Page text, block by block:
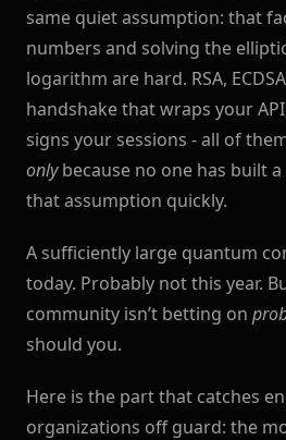
same quiet assumption: that
numbers and solving the
logarithm are hard. RSA,
handshake that wraps your
signs your sessions - all of
onlybecause no one has built
that assumption quickly.
A sufficiently large quantum
today. Probably not this year.
community isn’t betting on
should you.
Here is the part that catches
organizations off guard: the